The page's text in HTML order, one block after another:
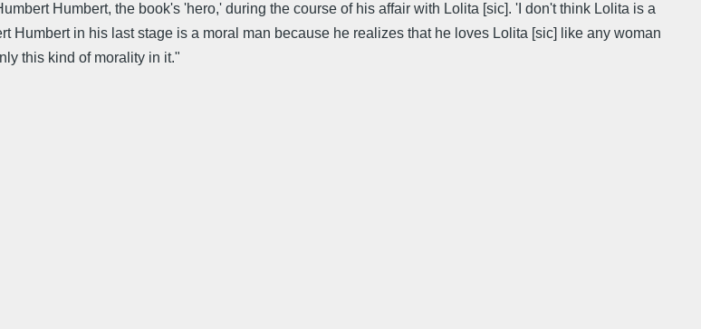
Humbert, the book's 'hero,' during the course of his affair with Lolita [sic]. 'I don't think Lolita is a
Humbert in his last stage is a moral man because he realizes that he loves Lolita [sic] like any woman
this kind of morality in it."